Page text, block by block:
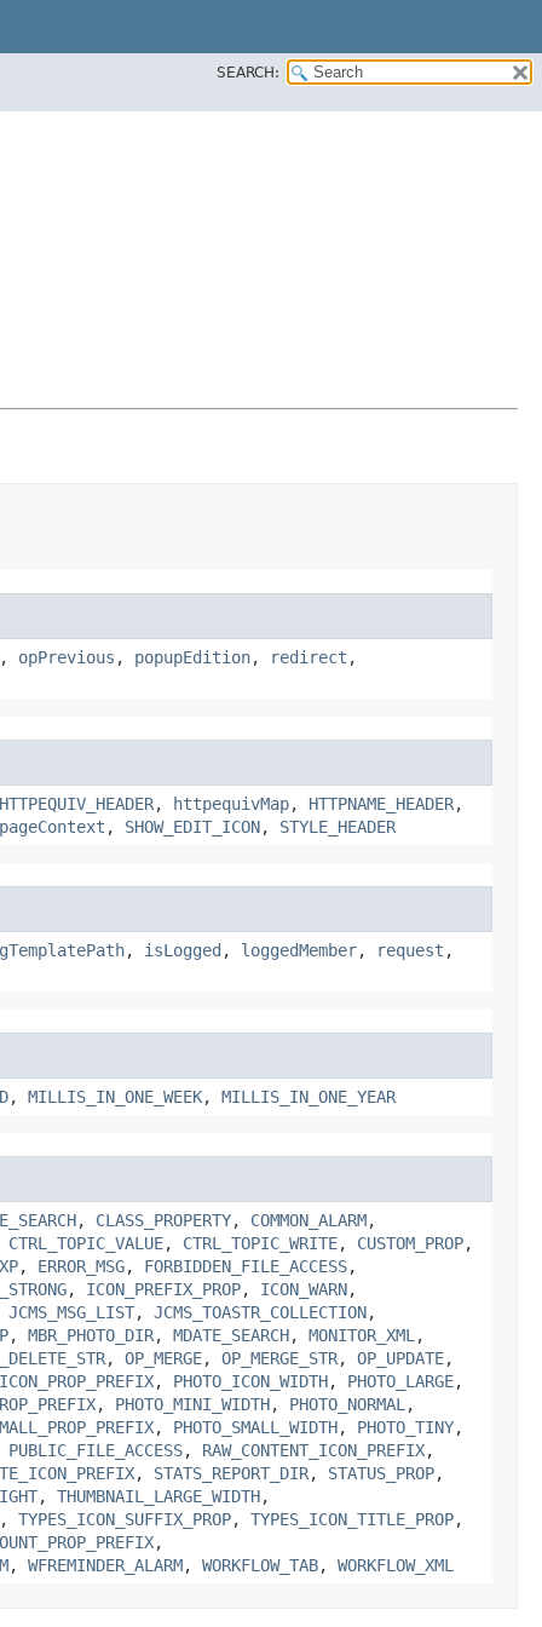
SEARCH:
, opPrevious , popupEdition, redirect ,
HTTPEQUIV_HEADER, httpequivMap, HTTPNAME_HEADER,
pageContext , SHOW_EDIT_ICON, STYLE_HEADER
, isLogged , loggedMember, request ,
, MILLIS_IN_ONE_WEEK, MILLIS_IN_ONE_YEAR
, CLASS_PROPERTY, COMMON_ALARM,
CTRL_TOPIC_VALUE, CTRL_TOPIC_WRITE, CUSTOM_PROP,
, ERROR_MSG, FORBIDDEN_FILE_ACCESS,
, ICON_PREFIX_PROP, ICON_WARN,
JCMS_MSG_LIST, JCMS_TOASTR_COLLECTION,
, MBR_PHOTO_DIR, MDATE_SEARCH, MONITOR_XML ,
, OP_MERGE, OP_MERGE_STR, OP_UPDATE,
, PHOTO_ICON_WIDTH, PHOTO_LARGE,
, PHOTO_MINI_WIDTH, PHOTO_NORMAL ,
, PHOTO_SMALL_WIDTH, PHOTO_TINY,
PUBLIC_FILE_ACCESS, RAW_CONTENT_ICON_PREFIX,
, STATS_REPORT_DIR, STATUS_PROP,
, THUMBNAIL_LARGE_WIDTH,
, TYPES_ICON_SUFFIX_PROP, TYPES_ICON_TITLE_PROP,
,
, WFREMINDER_ALARM, WORKFLOW_TAB, WORKFLOW_XML